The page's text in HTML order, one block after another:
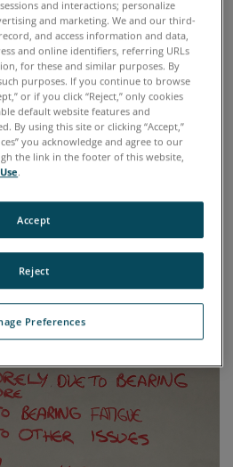
have gears, screws, lobes
lubricated, usually by
whether it is a
mix.
and interactions; personalize
and marketing. We and our third-
and access information and data,
and online identifiers, referring URLs
for these and similar purposes. By
purposes. If you continue to browse
or if you click “Reject,” only cookies
default website features and
By using this site or clicking “Accept,”
you acknowledge and agree to our
the link in the footer of this website,
.
Preferences
Reject
Accept